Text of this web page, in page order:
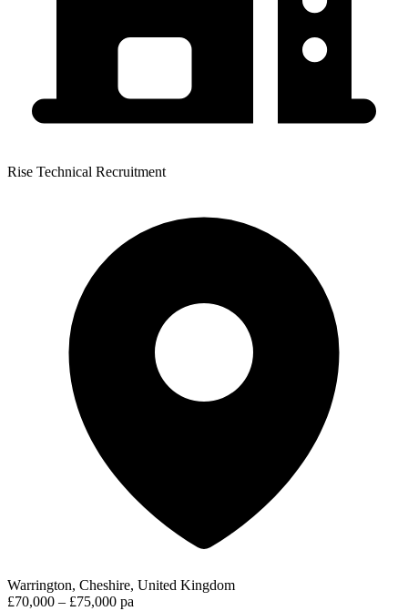
Rise Technical Recruitment
Warrington, Cheshire, United Kingdom
£70,000 – £75,000 pa